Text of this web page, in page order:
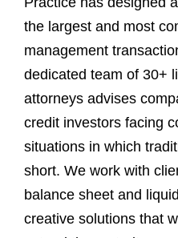
the largest and most
management
dedicated team of 30+
attorneys advises
credit investors facing
situations in which
short. We work with
balance sheet and
creative solutions that